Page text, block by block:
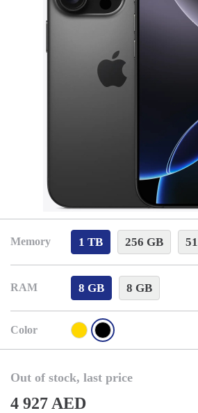
Memory 1 TB 256 GB
RAM 8 GB 8 GB
Color
Out of stock, last price
4 927 AED